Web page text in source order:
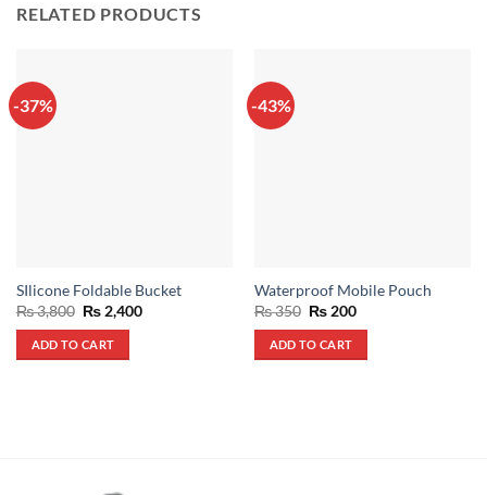
RELATED PRODUCTS
-37%
SIlicone Foldable Bucket
₨3,800 Original
price
was:
₨ 3,800.
₨2,400Current
ADD TO CART
-43%
Waterproof Mobile Pouch
₨350 Original
was:
₨ 350.
₨200Current
ADD TO CART